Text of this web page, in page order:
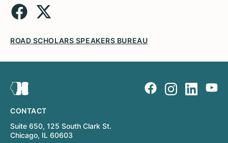
ROAD SCHOLARS SPEAKERS BUREAU
CONTACT
Suite 650, 125 South Clark St.
Chicago, IL 60603